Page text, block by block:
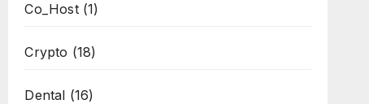
Co_Host(1)
Crypto (18)
Dental (16)